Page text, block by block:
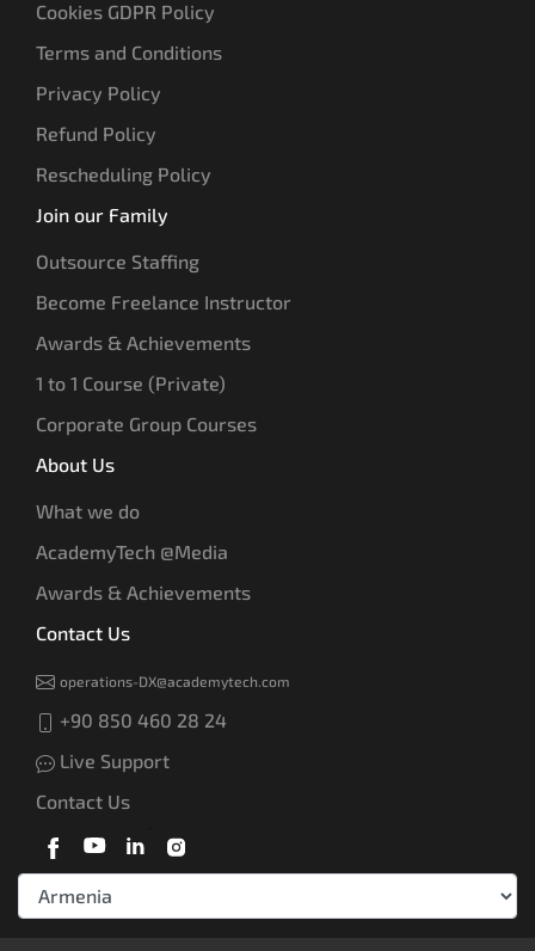
Cookies GDPR Policy
Terms and Conditions
Privacy Policy
Refund Policy
Rescheduling Policy
Join our Family
Outsource Staffing
Become Freelance Instructor
Awards & Achievements
1 to 1 Course (Private)
Corporate Group Courses
About Us
What we do
AcademyTech @Media
Awards & Achievements
Contact Us
operations-DX@academytech.com
+90 850 460 28 24
Live Support
Contact Us